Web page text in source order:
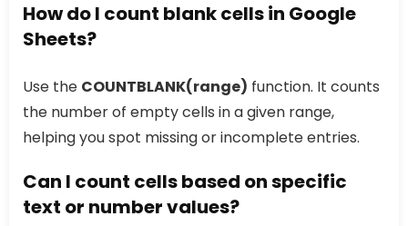
How do I count blank cells in Google
Sheets?
Use the COUNTBLANK(range) function. It counts
the number of empty cells in a given range,
helping you spot missing or incomplete entries.
Can I count cells based on specific
text or number values?